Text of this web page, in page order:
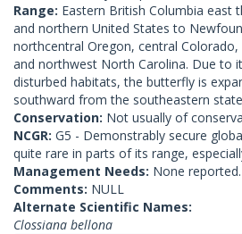
Range: Eastern British Columbia east
and northern United States to
northcentral Oregon, central
and northwest North Carolina. Due to
disturbed habitats, the butterfly is
southward from the southeastern
Conservation: Not usually of
NCGR: G5 - Demonstrably secure
quite rare in parts of its range,
Management Needs: None reported.
Comments: NULL
Alternate Scientific Names:
Clossiana bellona